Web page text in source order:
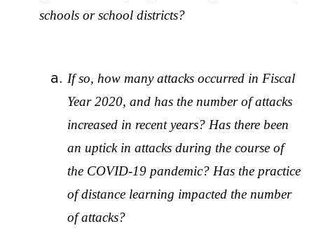
schools or school districts?
If so, how many attacks occurred in Fiscal
Year 2020, and has the number of attacks
increased in recent years? Has there been
an uptick in attacks during the course of
the COVID-19 pandemic? Has the practice
of distance learning impacted the number
of attacks?